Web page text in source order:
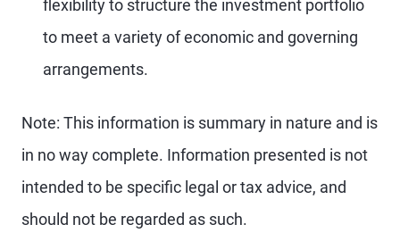
flexibility to structure the investment portfolio
to meet a variety of economic and governing
arrangements.
Note: This information is summary in nature and is
in no way complete. Information presented is not
intended to be specific legal or tax advice, and
should not be regarded as such.